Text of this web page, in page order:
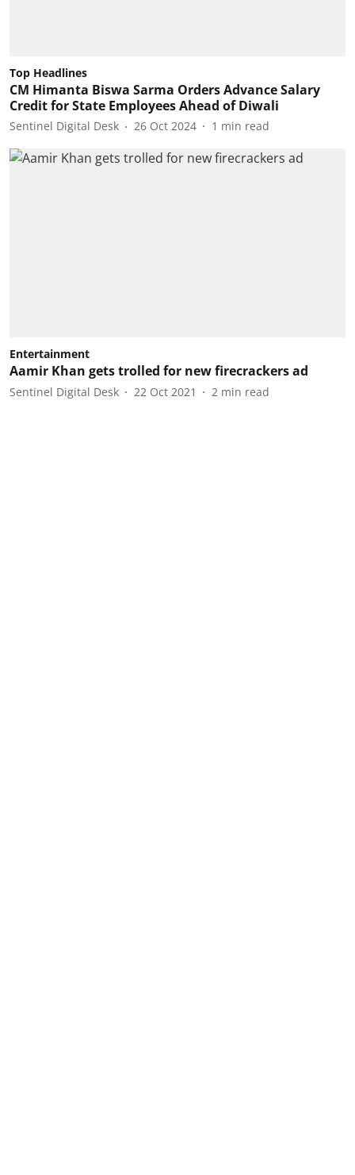
Top Headlines
CM Himanta Biswa Sarma Orders Advance Salary
Credit for State Employees Ahead of Diwali
Sentinel Digital Desk 26 Oct 2024 1 min read
Entertainment
Aamir Khan gets trolled for new firecrackers ad
Sentinel Digital Desk 22 Oct 2021 2 min read